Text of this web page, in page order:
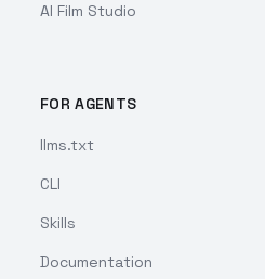
AI Film Studio
FOR AGENTS
llms.txt
CLI
Skills
Documentation